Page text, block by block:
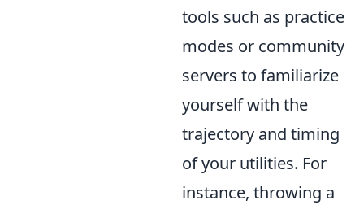
tools such as practice
modes or community
servers to familiarize
yourself with the
trajectory and timing
of your utilities. For
instance, throwing a